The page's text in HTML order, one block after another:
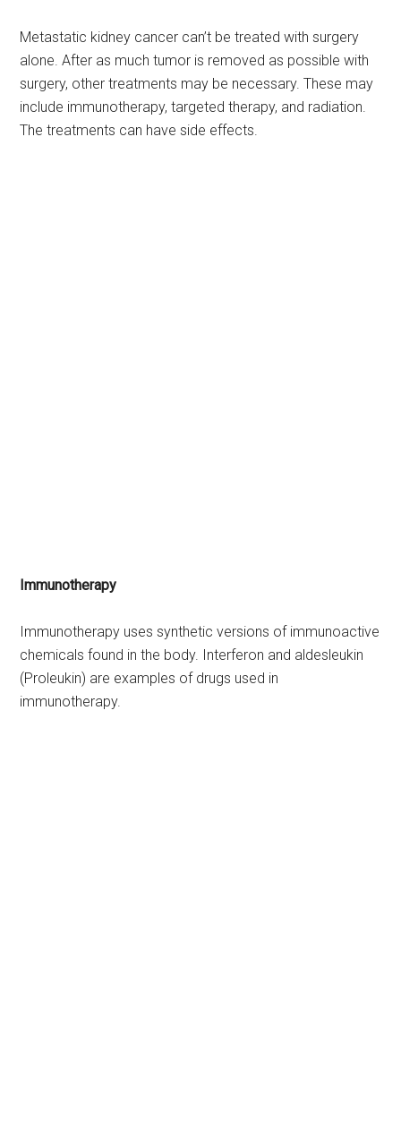
Metastatic kidney cancer can’t be treated with surgery
alone. After as much tumor is removed as possible with
surgery, other treatments may be necessary. These may
include immunotherapy, targeted therapy, and radiation.
The treatments can have side effects.
Immunotherapy
Immunotherapy uses synthetic versions of immunoactive
chemicals found in the body. Interferon and aldesleukin
(Proleukin) are examples of drugs used in
immunotherapy.